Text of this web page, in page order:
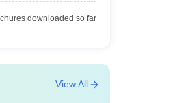
downloaded so far
View All